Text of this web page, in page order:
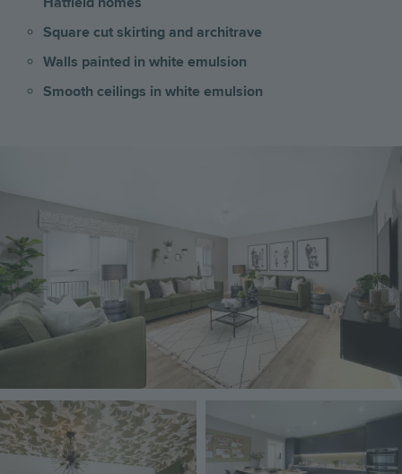
Square cut skirting and architrave
Walls painted in white emulsion
Smooth ceilings in white emulsion
Image